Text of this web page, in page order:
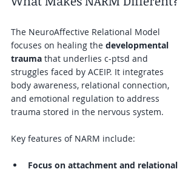
The NeuroAffective Relational Model
focuses on healing the developmental
trauma that underlies c-ptsd and
struggles faced by ACEIP. It integrates
body awareness, relational connection,
and emotional regulation to address
trauma stored in the nervous system.
Key features of NARM include:
Focus on attachment and relational